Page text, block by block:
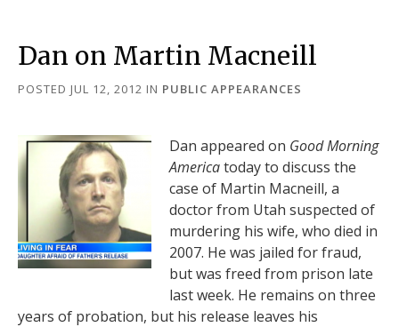
Dan on Martin Macneill
POSTED JUL 12, 2012 IN PUBLIC APPEARANCES
Dan appeared on Good Morning
Americatoday to discuss the
case of Martin Macneill, a
doctor from Utah suspected of
murdering his wife, who died in
2007. He was jailed for fraud,
but was freed from prison late
last week. He remains on three
years of probation, but his release leaves his